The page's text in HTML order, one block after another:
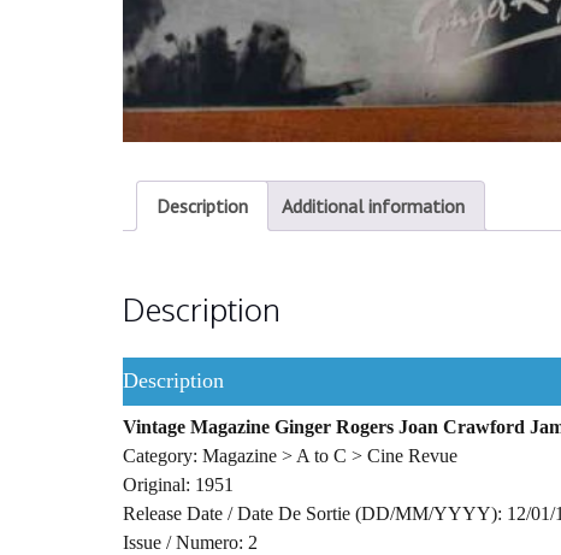
Description Additional information
Description
Description
Vintage Magazine Ginger Rogers Joan Crawford
Category: Magazine > A to C > Cine Revue
Original: 1951
Release Date / Date De Sortie (DD/MM/YYYY): 12/01/
Issue / Numero: 2